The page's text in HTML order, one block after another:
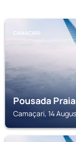
CAMAÇARI
Pousada
Camaçari, 14